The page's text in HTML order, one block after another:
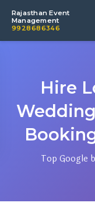
Rajasthan Event
Management
9928686346
Hire
Top Google